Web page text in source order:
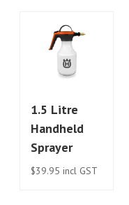
1.5 Litre
Handheld
Sprayer
$39.95 incl GST